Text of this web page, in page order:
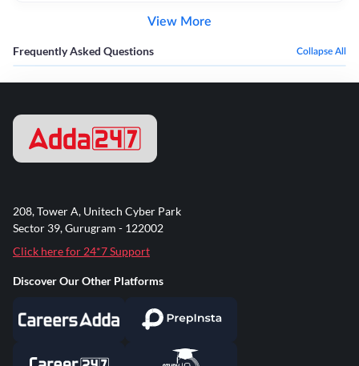
View More
Frequently Asked Questions Collapse All
208, Tower A, Unitech Cyber Park
Sector 39, Gurugram - 122002
Click here for 24*7 Support
Discover Our Other Platforms